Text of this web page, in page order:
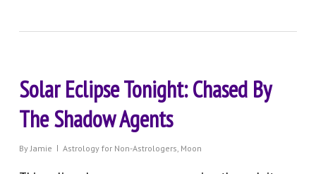
Solar Eclipse Tonight: Chased By
The Shadow Agents
By Jamie Astrology for Non-Astrologers, Moon